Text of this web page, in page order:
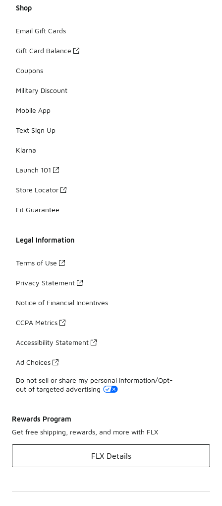
Shop
Email Gift Cards
Gift Card Balance
Coupons
Military Discount
Mobile App
Text Sign Up
Klarna
Launch 101
Store Locator
Fit Guarantee
Legal Information
Terms of Use
Privacy Statement
Notice of Financial Incentives
CCPA Metrics
Accessibility Statement
Ad Choices
Do not sell or share my personal information/Opt-
out of targeted advertising
Rewards Program
Get free shipping, rewards, and more with FLX
FLX Details